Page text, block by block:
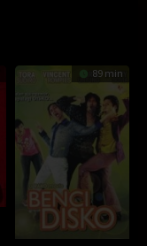
89 min